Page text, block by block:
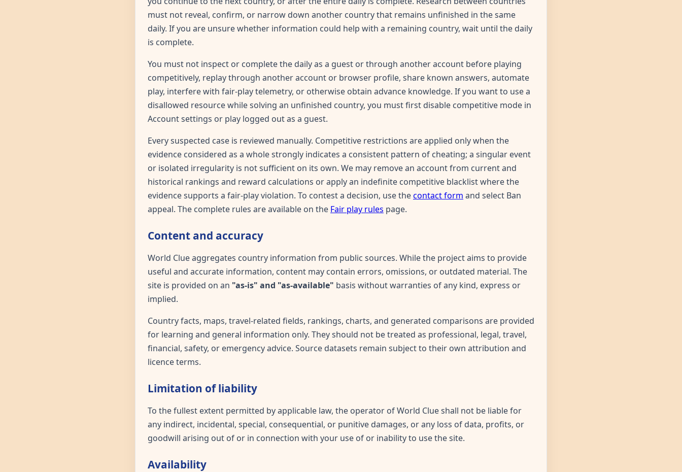
must not reveal, confirm, or narrow down another country that remains unfinished in the same
daily. If you are unsure whether information could help with a remaining country, wait until the daily
is complete.
You must not inspect or complete the daily as a guest or through another account before playing
competitively, replay through another account or browser profile, share known answers, automate
play, interfere with fair-play telemetry, or otherwise obtain advance knowledge. If you want to use a
disallowed resource while solving an unfinished country, you must first disable competitive mode in
Account settings or play logged out as a guest.
Every suspected case is reviewed manually. Competitive restrictions are applied only when the
evidence considered as a whole strongly indicates a consistent pattern of cheating; a singular event
or isolated irregularity is not sufficient on its own. We may remove an account from current and
historical rankings and reward calculations or apply an indefinite competitive blacklist where the
evidence supports a fair-play violation. To contest a decision, use thecontact form and select Ban
appeal. The complete rules are available on the Fair play rules page.
Content and accuracy
World Clue aggregates country information from public sources. While the project aims to provide
useful and accurate information, content may contain errors, omissions, or outdated material. The
site is provided on an "as-is" and "as-available" basis without warranties of any kind, express or
implied.
Country facts, maps, travel-related fields, rankings, charts, and generated comparisons are provided
for learning and general information only. They should not be treated as professional, legal, travel,
financial, safety, or emergency advice. Source datasets remain subject to their own attribution and
licence terms.
Limitation of liability
To the fullest extent permitted by applicable law, the operator of World Clue shall not be liable for
any indirect, incidental, special, consequential, or punitive damages, or any loss of data, profits, or
goodwill arising out of or in connection with your use of or inability to use the site.
Availability